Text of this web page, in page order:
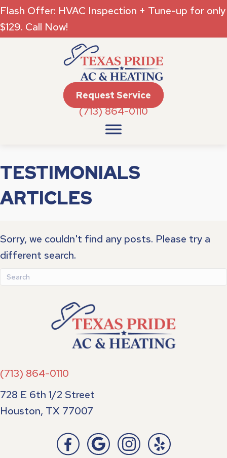
Flash Offer: HVAC Inspection + Tune-up for only
$129. Call Now!
(713) 864-0110
Request Service
TESTIMONIALS
ARTICLES
Sorry, we couldn't find any posts. Please try a
different search.
(713) 864-0110
728 E 6th 1/2 Street
Houston, TX 77007